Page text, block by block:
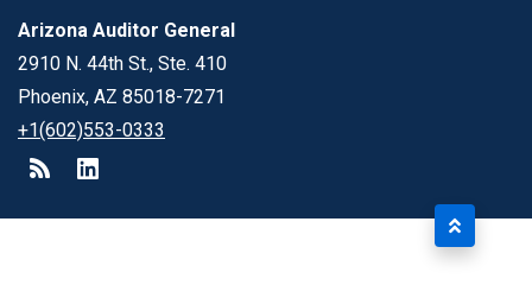
Arizona Auditor General
2910 N. 44th St., Ste. 410
Phoenix, AZ 85018-7271
+1(602)553-0333